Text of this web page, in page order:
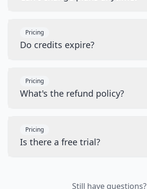
Pricing
Do credits expire?
Pricing
What's the refund policy?
Pricing
Is there a free trial?
Still have questions?